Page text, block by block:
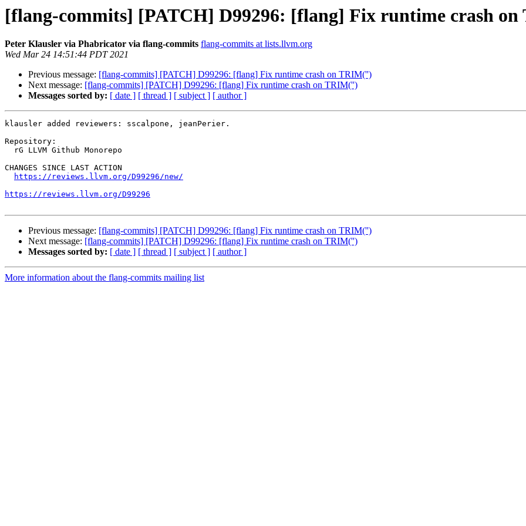
[flang-commits] [PATCH] D99296: [flang] Fix runtime crash
Peter Klausler via Phabricator via flang-commits flang-commits at lists.llvm.org
Wed Mar 24 14:51:44 PDT 2021
Previous message: [flang-commits] [PATCH] D99296: [flang] Fix runtime crash on TRIM('')
Next message: [flang-commits] [PATCH] D99296: [flang] Fix runtime crash on TRIM('')
Messages sorted by: [ date ] [ thread ] [ subject ] [ author ]
klausler added reviewers: sscalpone, jeanPerier.
Repository:
CHANGES SINCE LAST ACTION
https://reviews.llvm.org/D99296/new/
https://reviews.llvm.org/D99296
Previous message: [flang-commits] [PATCH] D99296: [flang] Fix runtime crash on TRIM('')
Next message: [flang-commits] [PATCH] D99296: [flang] Fix runtime crash on TRIM('')
Messages sorted by: [ date ] [ thread ] [ subject ] [ author ]
More information about the flang-commits mailing list